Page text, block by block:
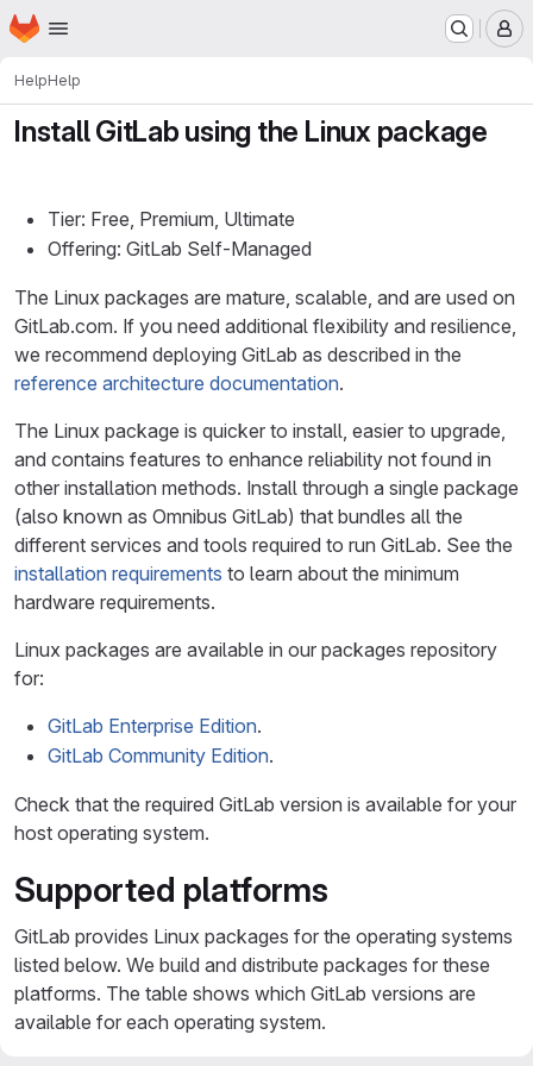
Skip to main content
Homepage
HelpHelp
Install GitLab using the Linux package
Tier: Free, Premium, Ultimate
Offering: GitLab Self-Managed
The Linux packages are mature, scalable, and are used on
GitLab.com. If you need additional flexibility and resilience,
we recommend deploying GitLab as described in the
reference architecture documentation.
The Linux package is quicker to install, easier to upgrade,
and contains features to enhance reliability not found in
other installation methods. Install through a single package
(also known as Omnibus GitLab) that bundles all the
different services and tools required to run GitLab. See the
installation requirements to learn about the minimum
hardware requirements.
Linux packages are available in our packages repository
for:
GitLab Enterprise Edition.
GitLab Community Edition.
Check that the required GitLab version is available for your
host operating system.
Supported platforms
GitLab provides Linux packages for the operating systems
listed below. We build and distribute packages for these
platforms. The table shows which GitLab versions are
available for each operating system.